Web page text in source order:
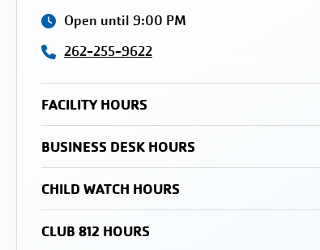
Open until 9:00 PM
262-255-9622
FACILITY HOURS
BUSINESS DESK HOURS
CHILD WATCH HOURS
CLUB 812 HOURS